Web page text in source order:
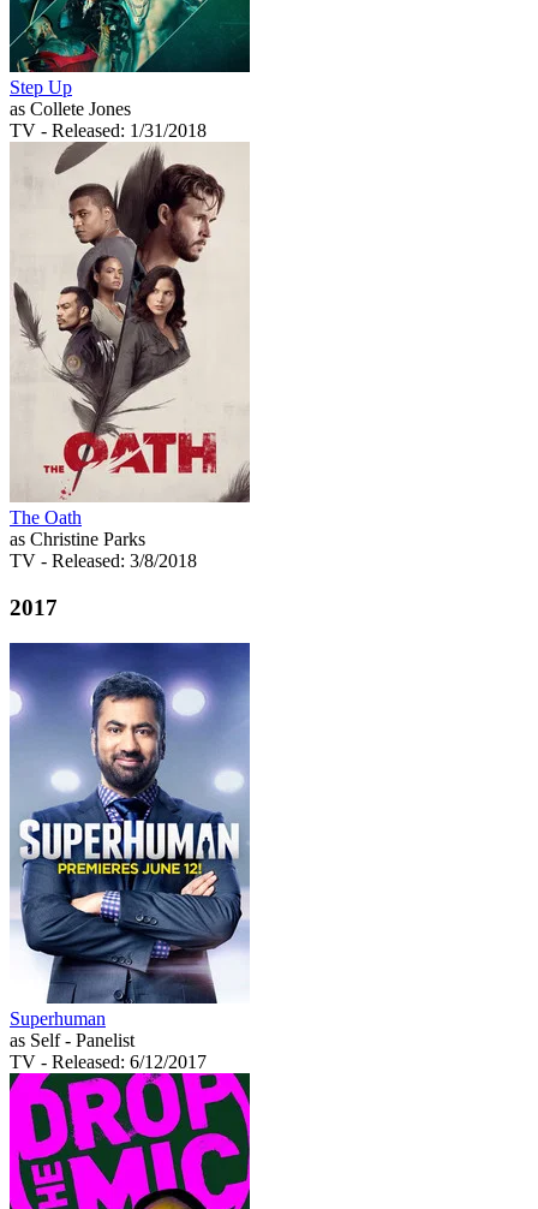
Step Up
as Collete Jones
TV - Released: 1/31/2018
The Oath
as Christine Parks
TV - Released: 3/8/2018
2017
Superhuman
as Self - Panelist
TV - Released: 6/12/2017